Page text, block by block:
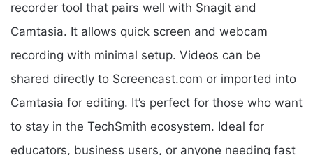
recorder tool that pairs well with Snagit and
Camtasia. It allows quick screen and webcam
recording with minimal setup. Videos can be
shared directly to Screencast.com or imported into
Camtasia for editing. It’s perfect for those who want
to stay in the TechSmith ecosystem. Ideal for
educators, business users, or anyone needing fast